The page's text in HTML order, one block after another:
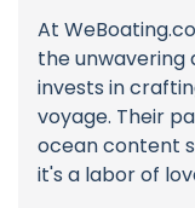
At
the
invests in
voyage. Their
ocean content
it's a labor of